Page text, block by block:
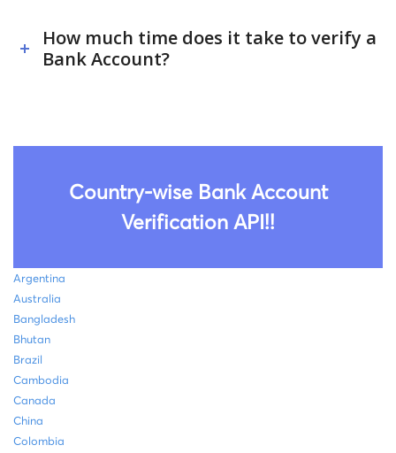
How much time does it take to verify a
Bank Account?
Country-wise Bank Account
Verification API!!
Argentina
Australia
Bangladesh
Bhutan
Brazil
Cambodia
Canada
China
Colombia